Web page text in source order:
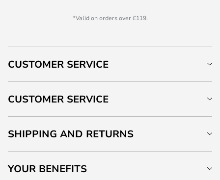
*Valid on orders over £119.
CUSTOMER SERVICE
CUSTOMER SERVICE
SHIPPING AND RETURNS
YOUR BENEFITS